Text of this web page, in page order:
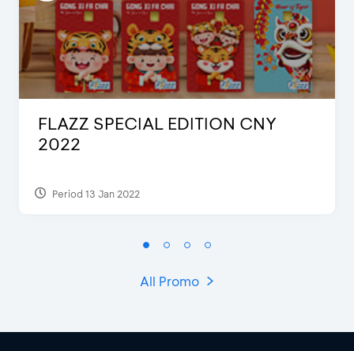
FLAZZ SPECIAL EDITION CNY
2022
Period 13 Jan 2022
All Promo